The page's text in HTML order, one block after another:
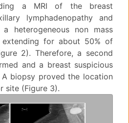
a MRI of the breast
lymphadenopathy and
heterogeneous non mass
extending for about 50% of
2). Therefore, a second
and a breast suspicious
biopsy proved the location
site (Figure 3).